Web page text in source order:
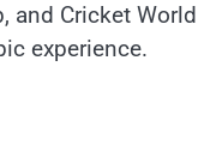
and Cricket World
experience.